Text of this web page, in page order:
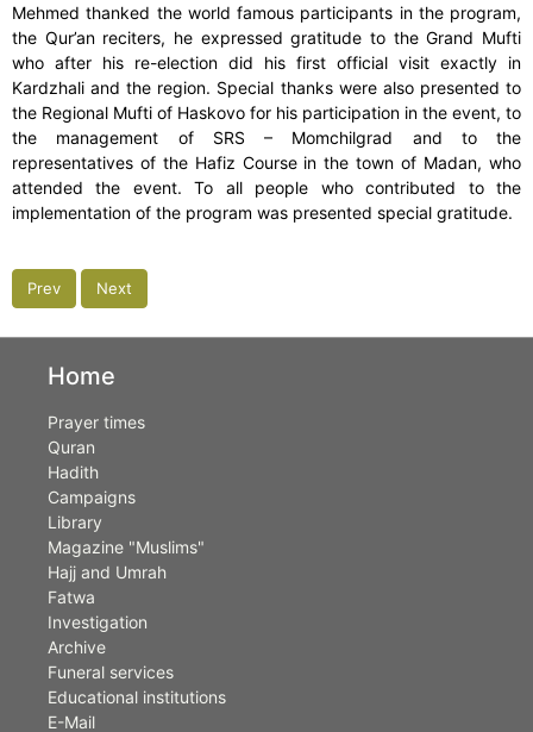
Mehmed thanked the world famous participants in the program,
the Qur’an reciters, he expressed gratitude to the Grand Mufti
who after his re-election did his first official visit exactly in
Kardzhali and the region. Special thanks were also presented to
the Regional Mufti of Haskovo for his participation in the event, to
the management of SRS – Momchilgrad and to the
representatives of the Hafiz Course in the town of Madan, who
attended the event. To all people who contributed to the
implementation of the program was presented special gratitude.
Prev Next
Home
Prayer times
Quran
Hadith
Campaigns
Library
Magazine "Muslims"
Hajj and Umrah
Fatwa
Investigation
Archive
Funeral services
Educational institutions
E-Mail